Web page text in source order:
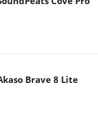
Brave 8 Lite